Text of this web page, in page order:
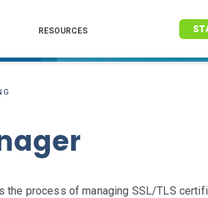
RESOURCES
process of managing SSL/TLS